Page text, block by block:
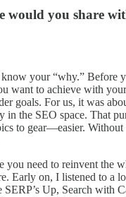
would you share
your “why.” Before
want to achieve with
goals. For us, it was
in the SEO space. That
to gear—easier. Without
you need to reinvent the
Early on, I listened to a
Up, Search with